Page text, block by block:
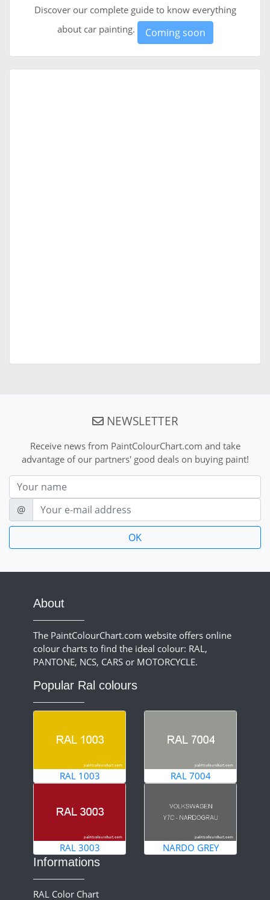
Discover our complete guide to know everything
about car painting.
Coming soon
NEWSLETTER
Receive news from PaintColourChart.com and take
advantage of our partners' good deals on buying paint!
Nom
E-mail
@
About
The PaintColourChart.com website offers online
colour charts to find the ideal colour: RAL,
PANTONE, NCS, CARS or MOTORCYCLE.
Popular Ral colours
RAL 1003 RAL 7004
RAL 3003 NARDO GREY
Informations
RAL Color Chart